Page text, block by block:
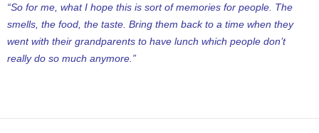
“So for me, what I hope this is sort of memories for people. The
smells, the food, the taste. Bring them back to a time when they
went with their grandparents to have lunch which people don’t
really do so much anymore.”